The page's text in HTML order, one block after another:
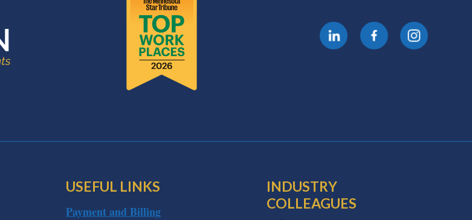
USEFUL LINKS
Payment and Billing
INDUSTRY
COLLEAGUES